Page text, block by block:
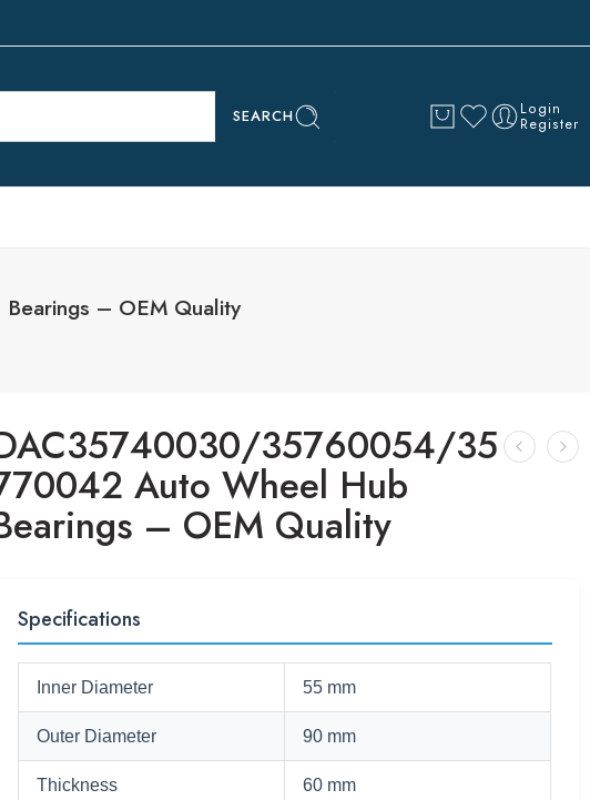
SEARCH Login
Register
– OEM Quality
35760054/35
Auto Wheel Hub
– OEM Quality
Specifications
Inner Diameter 55 mm
Outer Diameter 90 mm
Thickness 60 mm